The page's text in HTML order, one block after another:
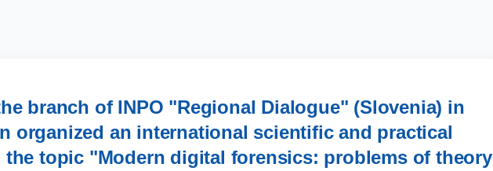
branch of INPO "Regional Dialogue" (Slovenia) in
organized an international scientific and practical
the topic "Modern digital forensics: problems of theory